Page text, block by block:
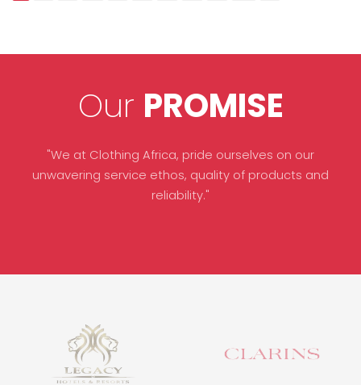
Our PROMISE
"We at Clothing Africa, pride ourselves on our
unwavering service ethos, quality of products and
reliability."